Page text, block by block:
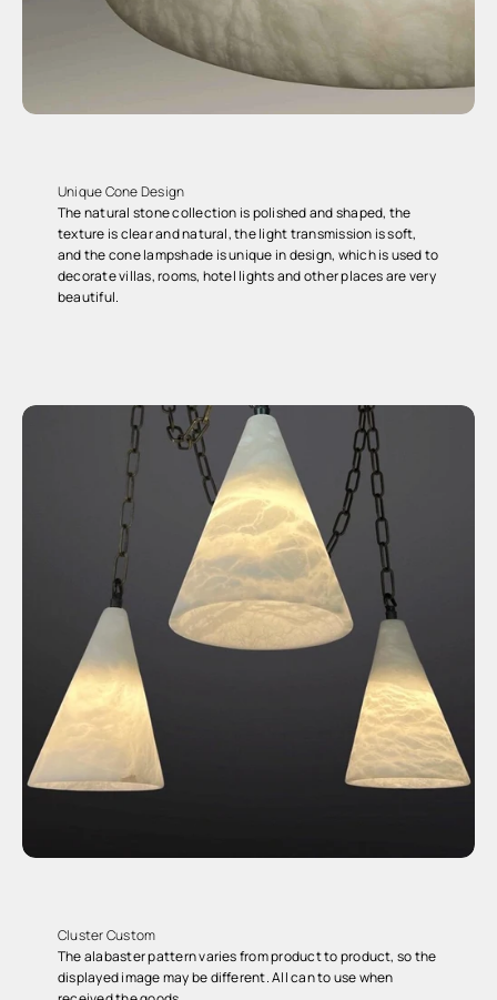
Unique Cone Design
The natural stone collection is polished and shaped, the
texture is clear and natural, the light transmission is soft,
and the cone lampshade is unique in design, which is used to
decorate villas, rooms, hotel lights and other places are very
beautiful.
Cluster Custom
The alabaster pattern varies from product to product, so the
displayed image may be different. All can to use when